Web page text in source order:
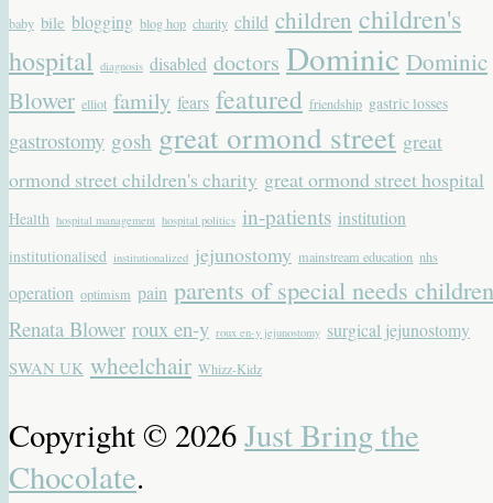
baby bile blogging blog hop charity child children children's
hospital diagnosis disabled doctors Dominic Dominic
Blower elliot family fears featured friendship gastric losses
gastrostomy gosh great ormond street great
ormond street children's charity great ormond street hospital
Health hospital management hospital politics in-patients institution
institutionalised institutionalized jejunostomy mainstream education nhs
operation optimism pain parents of special needs children
Renata Blower roux en-y roux en-y jejunostomy surgical jejunostomy
SWAN UK wheelchair Whizz-Kidz
Copyright © 2026Just Bring the
Chocolate.